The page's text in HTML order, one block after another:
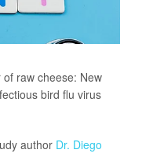
raw cheese: New
bird flu virus
author Dr. Diego